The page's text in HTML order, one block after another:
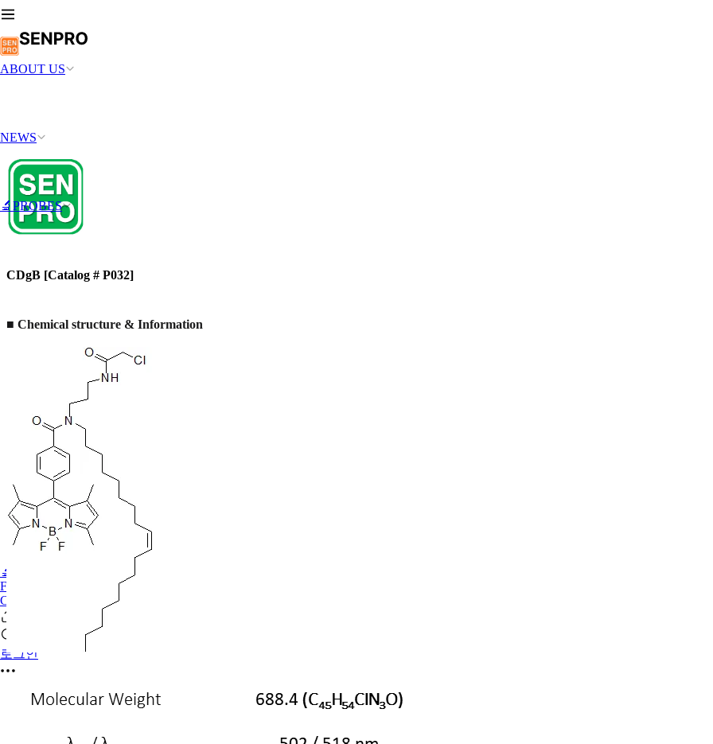
ABOUT US
NEWS
🔬PROBES
🔬PHOENIX-FLUOR
FAQ
CONTACT US
로그인
CDgB [Catalog # P032]
■ Chemical structure & Information